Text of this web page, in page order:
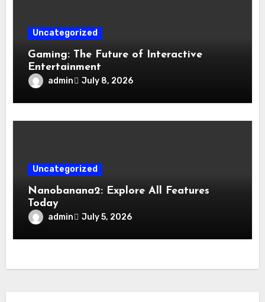
Uncategorized
Gaming: The Future of Interactive
Entertainment
admin July 8, 2026
Uncategorized
Nanobanana2: Explore All Features
Today
admin July 5, 2026